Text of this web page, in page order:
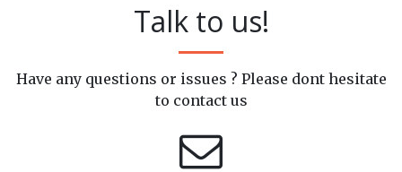
Talk to us!
Have any questions or issues ? Please dont hesitate
to contact us